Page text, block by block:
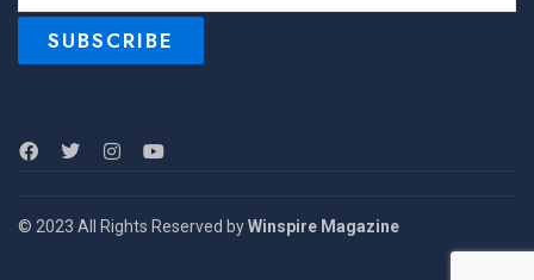
© 2023 All Rights Reserved byWinspire Magazine